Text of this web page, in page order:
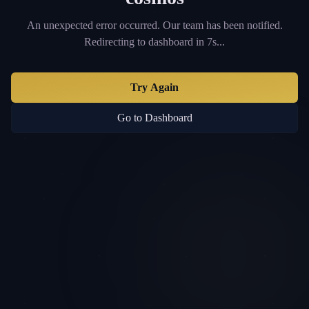
An unexpected error occurred. Our team has been notified.
Redirecting to dashboard in 6s...
Try Again
Go to Dashboard